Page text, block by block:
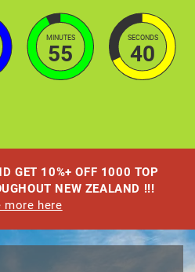
MINUTES
55
SECONDS
39
GET 10%+ OFF 1000 TOP
NEW ZEALAND !!!
more here